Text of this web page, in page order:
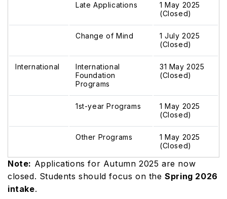
Late Applications
1 May 2025
(Closed)
Change of Mind
1 July 2025
(Closed)
International
International
Foundation
Programs
31 May 2025
(Closed)
1st-year Programs
1 May 2025
(Closed)
Other Programs
1 May 2025
(Closed)
Note: Applications for Autumn 2025 are now
closed. Students should focus on theSpring 2026
intake.